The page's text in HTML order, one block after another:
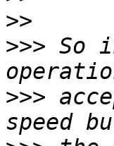
>>
>>> So
>>>